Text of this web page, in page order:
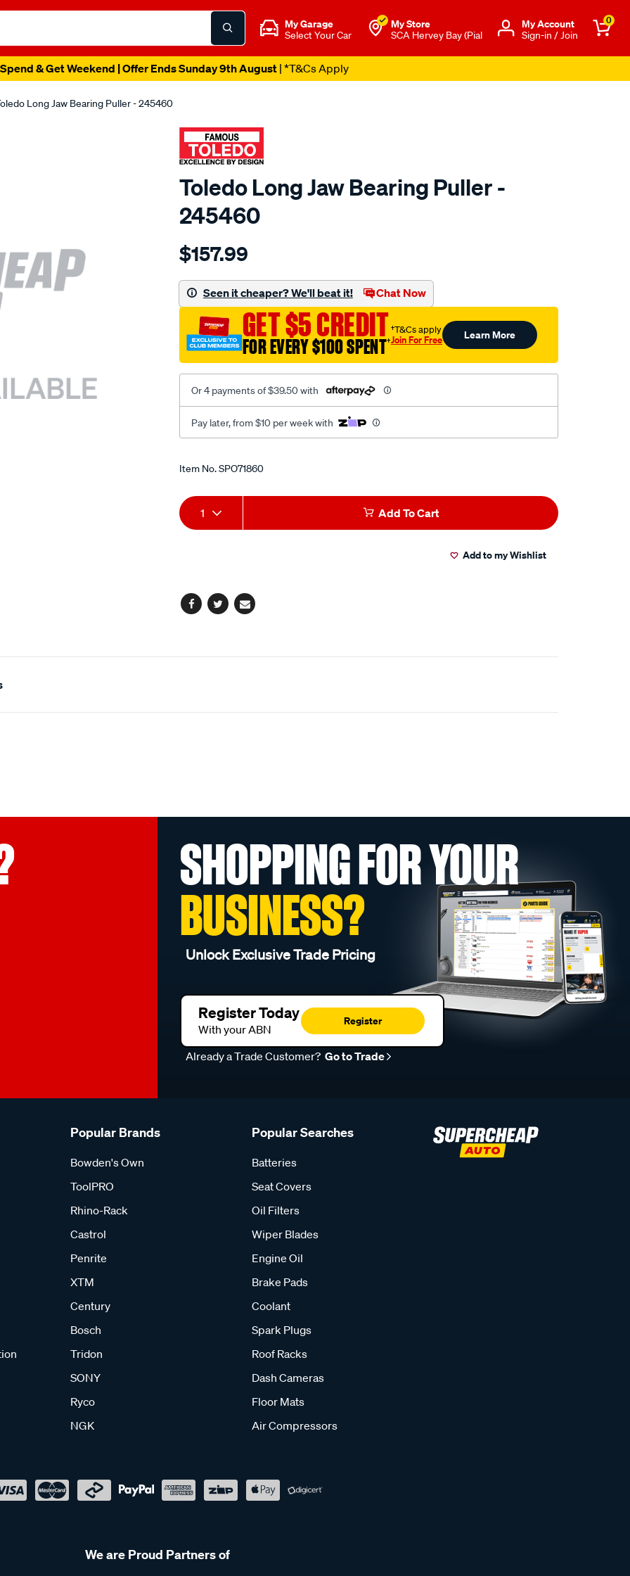
My Garage
Select Your Car
My Store
SCA Hervey Bay (Pial
Μy Account
Sign-in / Join
0
& Get Weekend | Offer Ends Sunday 9th August| *T&Cs Apply
Long Jaw Bearing Puller - 245460
Toledo Long Jaw Bearing Puller -
245460
Details
toledo-
jaw-
bearing-
puller/SPO71860.html
$157.99
Seen it cheaper? We'll beat it! Chat Now
GET $5 CREDIT
FOR EVERY $100 SPENT†
†T&Cs apply
Join For Free Learn More
Or 4 payments of $39.50 with
Pay later, from $10 per week with
Promotions
Item No.SPO71860
Add
to
Product
Actions
1 Add To Cart
Add to my Wishlist
Facebook
TwitterEmail
SHOPPING FOR YOUR
BUSINESS?
Unlock Exclusive Trade Pricing
Register Today
With your ABN
Register
Already a Trade Customer? Go to Trade
Popular Brands
Bowden's Own
ToolPRO
Rhino-Rack
Castrol
Penrite
XTM
Century
Bosch
Tridon
SONY
Ryco
NGK
Popular Searches
Batteries
Seat Covers
Oil Filters
Wiper Blades
Engine Oil
Brake Pads
Coolant
Spark Plugs
Roof Racks
Dash Cameras
Floor Mats
Air Compressors
We are Proud Partners of